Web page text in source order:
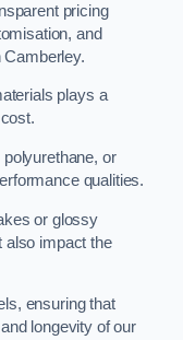
pricing
and
Camberley.
plays a
or
qualities.
or glossy
also impact the
ensuring that
longevity of our